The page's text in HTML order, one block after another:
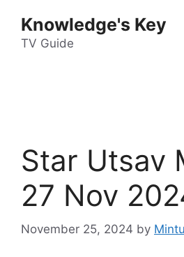
content
Knowledge's Key
TV Guide
Star Utsav
27 Nov
November 25, 2024 by Mintu